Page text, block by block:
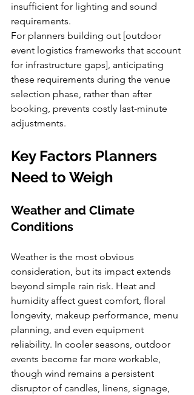
insufficient for lighting and sound
requirements.
For planners building out [outdoor
event logistics frameworks that account
for infrastructure gaps], anticipating
these requirements during the venue
selection phase, rather than after
booking, prevents costly last-minute
adjustments.
Key Factors Planners
Need to Weigh
Weather and Climate
Conditions
Weather is the most obvious
consideration, but its impact extends
beyond simple rain risk. Heat and
humidity affect guest comfort, floral
longevity, makeup performance, menu
planning, and even equipment
reliability. In cooler seasons, outdoor
events become far more workable,
though wind remains a persistent
disruptor of candles, linens, signage,